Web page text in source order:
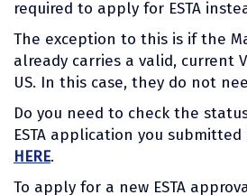
required to apply for ESTA
The exception to this is if the
already carries a valid, current
US. In this case, they do not
Do you need to check the
ESTA application you
HERE.
To apply for a new ESTA